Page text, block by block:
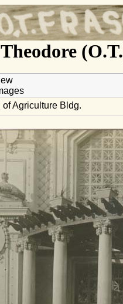
Agriculture Bldg.